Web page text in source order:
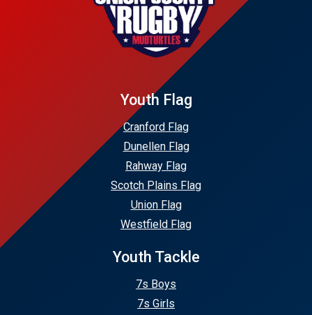
Youth Flag
Cranford Flag
Dunellen Flag
Rahway Flag
Scotch Plains Flag
Union Flag
Westfield Flag
Youth Tackle
7s Boys
7s Girls